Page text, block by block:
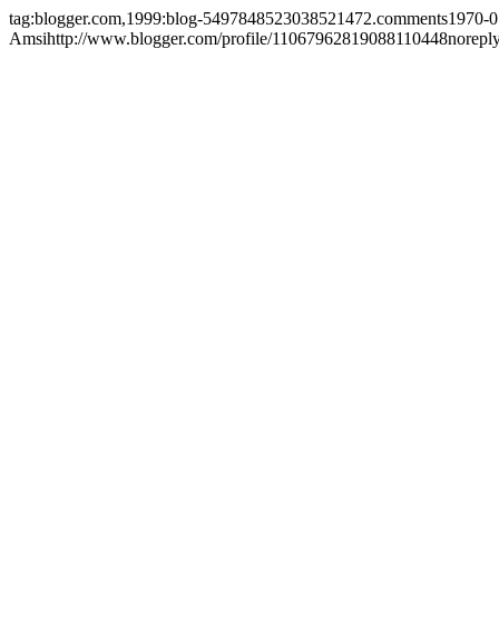
tag:blogger.com,1999:blog-5497848523038521472.comments1970-
Amsihttp://www.blogger.com/profile/11067962819088110448